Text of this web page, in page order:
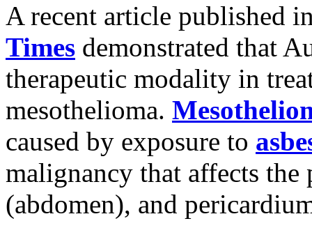
A recent article published
Times demonstrated that
therapeutic modality in
mesothelioma.
caused by exposure to
malignancy that affects
(abdomen), and